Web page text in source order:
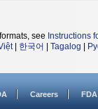
see Instructions
| 한국어 Tagalog
Careers